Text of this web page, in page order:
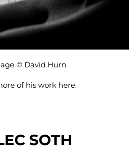
© David Hurn
of his work here.
SOTH